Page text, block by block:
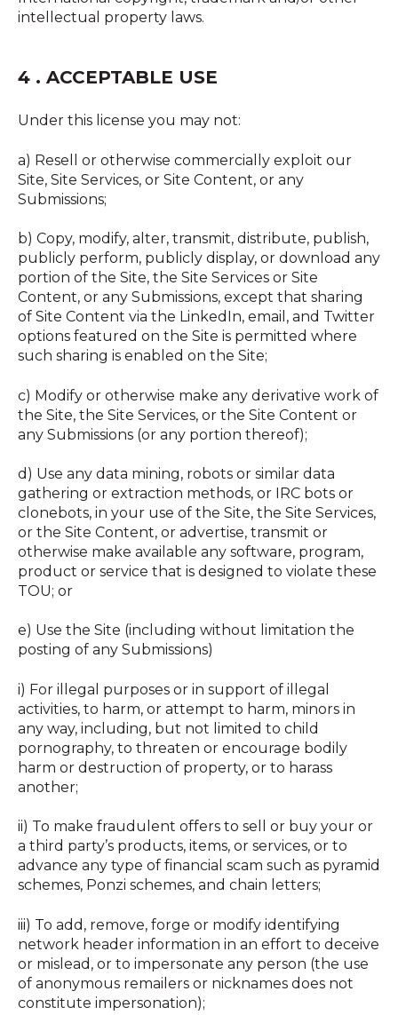
intellectual property laws.
4 . ACCEPTABLE USE
Under this license you may not:
a) Resell or otherwise commercially exploit our
Site, Site Services, or Site Content, or any
Submissions;
b) Copy, modify, alter, transmit, distribute, publish,
publicly perform, publicly display, or download any
portion of the Site, the Site Services or Site
Content, or any Submissions, except that sharing
of Site Content via the LinkedIn, email, and Twitter
options featured on the Site is permitted where
such sharing is enabled on the Site;
c) Modify or otherwise make any derivative work of
the Site, the Site Services, or the Site Content or
any Submissions (or any portion thereof);
d) Use any data mining, robots or similar data
gathering or extraction methods, or IRC bots or
clonebots, in your use of the Site, the Site Services,
or the Site Content, or advertise, transmit or
otherwise make available any software, program,
product or service that is designed to violate these
TOU; or
e) Use the Site (including without limitation the
posting of any Submissions)
i) For illegal purposes or in support of illegal
activities, to harm, or attempt to harm, minors in
any way, including, but not limited to child
pornography, to threaten or encourage bodily
harm or destruction of property, or to harass
another;
ii) To make fraudulent offers to sell or buy your or
a third party’s products, items, or services, or to
advance any type of financial scam such as pyramid
schemes, Ponzi schemes, and chain letters;
iii) To add, remove, forge or modify identifying
network header information in an effort to deceive
or mislead, or to impersonate any person (the use
of anonymous remailers or nicknames does not
constitute impersonation);